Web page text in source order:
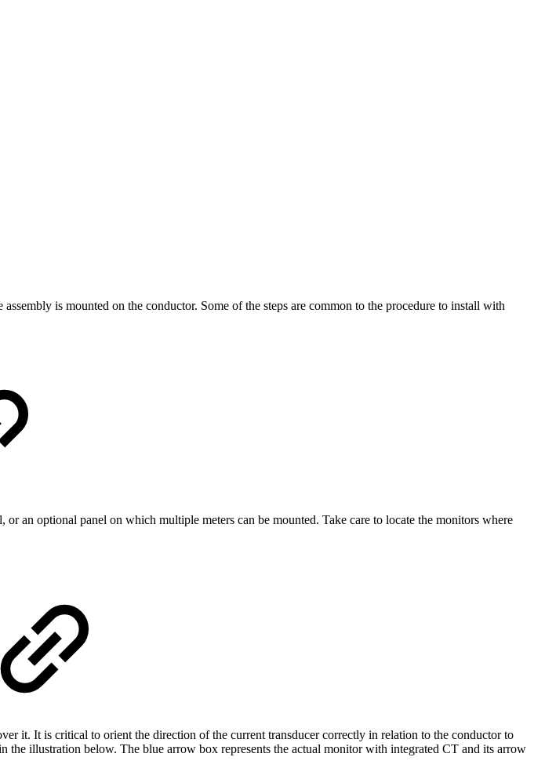
is mounted on the conductor. Some of the steps are common to the procedure to install with
an optional panel on which multiple meters can be mounted. Take care to locate the monitors where
it. It is critical to orient the direction of the current transducer correctly in relation to the conductor to
illustration below. The blue arrow box represents the actual monitor with integrated CT and its arrow